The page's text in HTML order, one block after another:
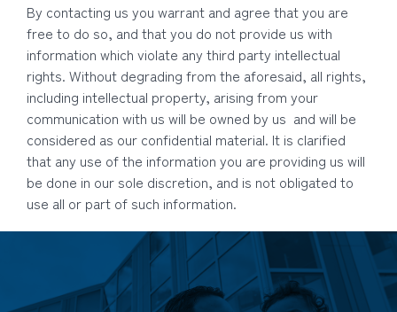
By contacting us you warrant and agree that you are
free to do so, and that you do not provide us with
information which violate any third party intellectual
rights. Without degrading from the aforesaid, all rights,
including intellectual property, arising from your
communication with us will be owned by us and will be
considered as our confidential material. It is clarified
that any use of the information you are providing us will
be done in our sole discretion, and is not obligated to
use all or part of such information.